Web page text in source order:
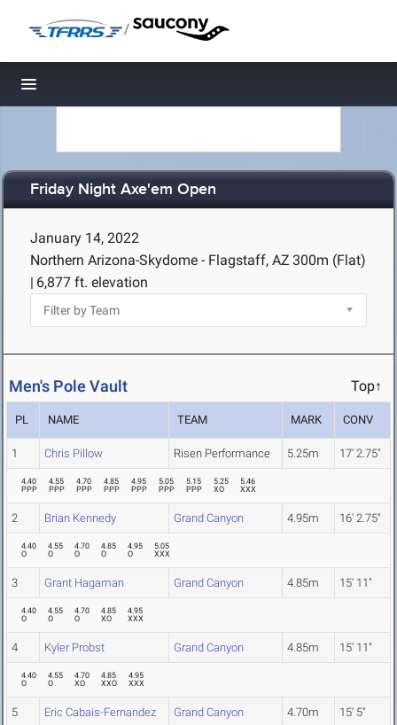
/
Toggle navigation
Friday Night Axe'em Open
January 14, 2022
Northern Arizona-Skydome - Flagstaff, AZ 300m (Flat)
| 6,877 ft. elevation
Men's Pole Vault Top↑
PL NAME TEAM MARK CONV
1 Chris Pillow Risen Performance 5.25m 17' 2.75"
4.40
PPP
4.55
PPP
4.70
PPP
4.85
PPP
4.95
PPP
5.05
PPP
5.15
PPP
5.25
XO
5.46
XXX
2 Brian Kennedy Grand Canyon 4.95m 16' 2.75"
4.40
O
4.55
O
4.70
O
4.85
O
4.95
O
5.05
XXX
3 Grant Hagaman Grand Canyon 4.85m 15' 11"
4.40
O
4.55
O
4.70
O
4.85
XO
4.95
XXX
4 Kyler Probst Grand Canyon 4.85m 15' 11"
4.40
O
4.55
O
4.70
XO
4.85
XXO
4.95
XXX
5 Eric Cabais-Fernandez Grand Canyon 4.70m 15' 5"